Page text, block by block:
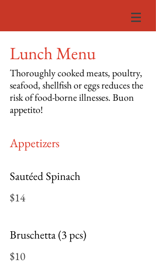
Lunch Menu
Thoroughly cooked meats, poultry,
seafood, shellfish or eggs reduces the
risk of food-borne illnesses. Buon
appetito!
Appetizers
Sautéed Spinach
$14
Bruschetta (3 pcs)
$10